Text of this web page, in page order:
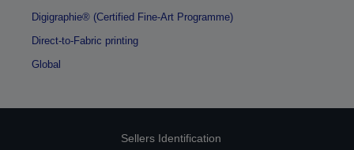
Digigraphie® (Certified Fine-Art Programme)
Direct-to-Fabric printing
Global
Sellers Identification